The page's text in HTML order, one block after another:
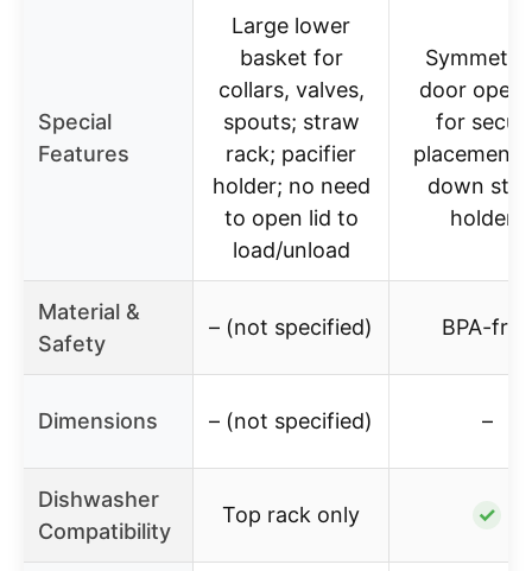
Special
Features
Large lower
basket for
collars, valves,
spouts; straw
rack; pacifier
holder; no need
to open lid to
load/unload
door
for
placement;
down
holders
Material &
Safety
– (not specified) BPA-free
Dimensions – (not specified) –
Dishwasher
Compatibility
Top rack only ✓